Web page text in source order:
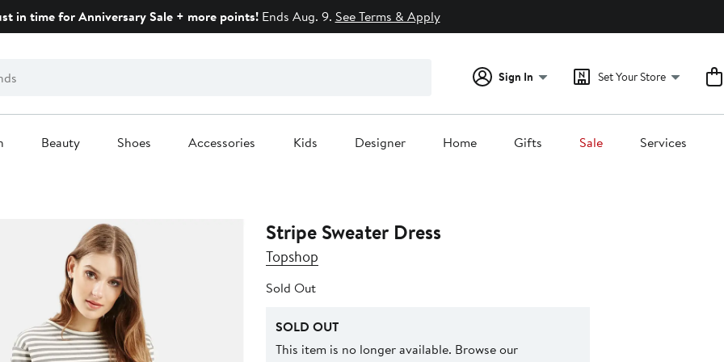
in time for Anniversary Sale + more points!Ends Aug. 9. See Terms & Apply
Sign In Set Your Store
Beauty Shoes Accessories Kids Designer Home Gifts Sale Services
Stripe Sweater Dress
Topshop
Sold Out
SOLD OUT
This item is no longer available. Browse our